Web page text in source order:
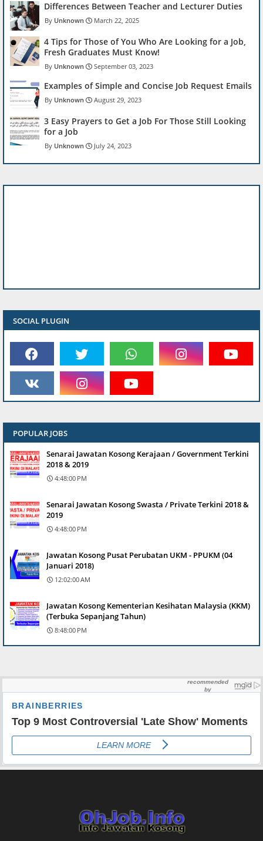
Differences Between Teacher and Lecturer Duties
Unknown March 22, 2025
4 Tips for Those of You Who Are Looking for a Job,
Fresh Graduates Must Know!
Unknown September 03, 2023
Examples of Simple and Concise Job Request Emails
Unknown August 29, 2023
3 Easy Prayers to Get a Job For Those Still Looking
for a Job
Unknown July 24, 2023
SOCIAL PLUGIN
POPULAR JOBS
Senarai Jawatan Kosong Kerajaan / Government Terkini
2018 & 2019
4:48:00 PM
Senarai Jawatan Kosong Swasta / Private Terkini 2018 &
2019
4:48:00 PM
Jawatan Kosong Pusat Perubatan UKM - PPUKM (04
Januari 2018)
12:02:00 AM
Jawatan Kosong Kementerian Kesihatan Malaysia (KKM)
(Terbuka Sepanjang Tahun)
8:48:00 PM